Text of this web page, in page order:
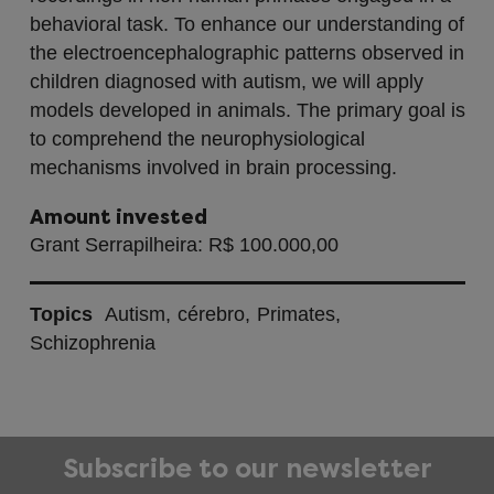
behavioral task. To enhance our understanding of
the electroencephalographic patterns observed in
children diagnosed with autism, we will apply
models developed in animals. The primary goal is
to comprehend the neurophysiological
mechanisms involved in brain processing.
Amount invested
Grant Serrapilheira: R$ 100.000,00
Topics Autism cérebro Primates
Schizophrenia
Subscribe to our newsletter